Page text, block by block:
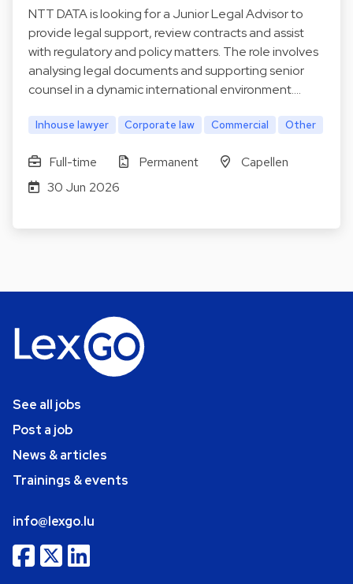
NTT DATA is looking for a Junior Legal Advisor to
provide legal support, review contracts and assist
with regulatory and policy matters. The role involves
analysing legal documents and supporting senior
counsel in a dynamic international environment.…
Inhouse lawyer Corporate law Commercial Other
Full-time Permanent
Capellen
30 Jun 2026
See all jobs
Post a job
News & articles
Trainings & events
info@lexgo.lu